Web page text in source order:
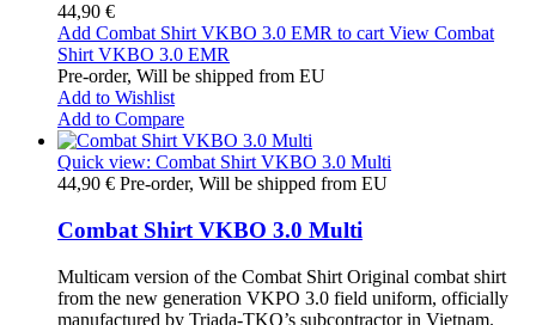
44,90 €
Add Combat Shirt VKBO 3.0 EMR to cart View Combat
Shirt VKBO 3.0 EMR
Pre-order, Will be shipped from EU
Add to Wishlist
Add to Compare
Quick view: Combat Shirt VKBO 3.0 Multi
44,90 € Pre-order, Will be shipped from EU
Combat Shirt VKBO 3.0 Multi
Multicam version of the Combat Shirt Original combat shirt
from the new generation VKPO 3.0 field uniform, officially
manufactured by Triada-TKO’s subcontractor in Vietnam.